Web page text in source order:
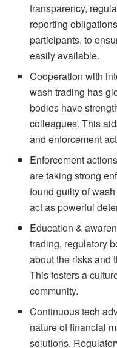
transparency,
reporting
participants, to
easily available.
Cooperation with
wash trading has
bodies have
colleagues. This
and enforcement
Enforcement
are taking strong
found guilty of
act as powerful
Education &
trading, regulatory
about the risks and
This fosters a
community.
Continuous tech
nature of financial
solutions.